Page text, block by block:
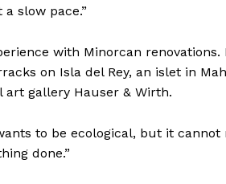
slow pace.”
with Minorcan
on Isla del Rey, an islet in
gallery Hauser & Wirth.
to be ecological, but it cannot
done.”